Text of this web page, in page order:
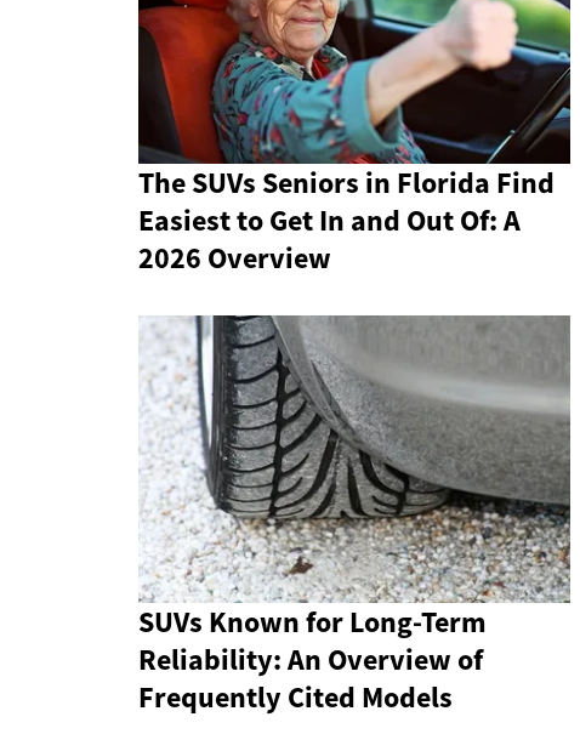
The SUVs Seniors in Florida Find
Easiest to Get In and Out Of: A
2026 Overview
SUVs Known for Long-Term
Reliability: An Overview of
Frequently Cited Models